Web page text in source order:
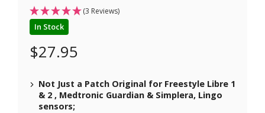
(3 Reviews)
In Stock
$27.95
Not Just a Patch Original for Freestyle Libre 1
& 2 , Medtronic Guardian & Simplera, Lingo
sensors;